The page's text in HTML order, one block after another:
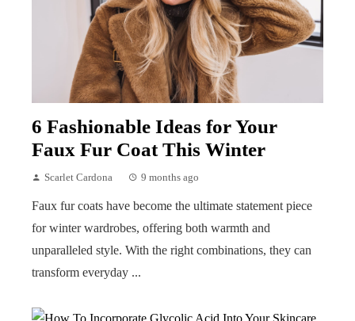
6 Fashionable Ideas for Your
Faux Fur Coat This Winter
Scarlet Cardona 9 months ago
Faux fur coats have become the ultimate statement piece
for winter wardrobes, offering both warmth and
unparalleled style. With the right combinations, they can
transform everyday ...